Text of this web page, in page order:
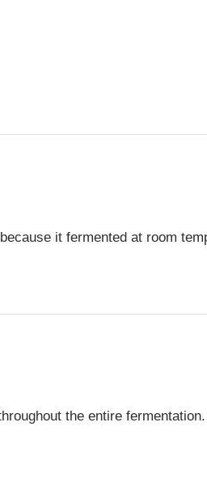
it fermented at room
the entire fermentation.